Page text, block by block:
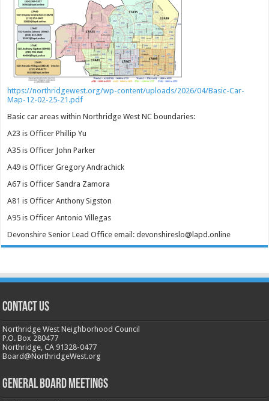
https://northridgewest.org/wp-content/uploads/2026/04/Basic-Car-
Map-12-02-25-21.pdf
Basic car areas within Northridge West NC boundaries:
A23 is Officer Phillip Yu
A35 is Officer John Parker
A49 is Officer Gregory Andrachick
A67 is Officer Sandra Zamora
A81 is Officer Anthony Sigston
A95 is Officer Antonio Villegas
Devonshire Senior Lead Office email: devonshireslo@lapd.online
CONTACT US
Northridge West Neighborhood Council
P.O. Box 280477
Northridge, CA 91328-0477
Board@NorthridgeWest.org
GENERAL BOARD MEETINGS